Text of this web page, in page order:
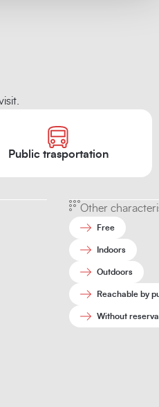
Public trasportation
Other
Free
Indoors
Outdoors
Reachable by
Without